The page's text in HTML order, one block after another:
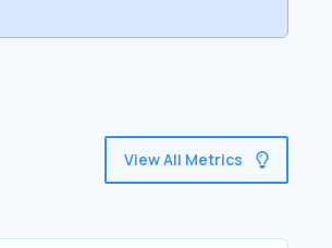
View All Metrics